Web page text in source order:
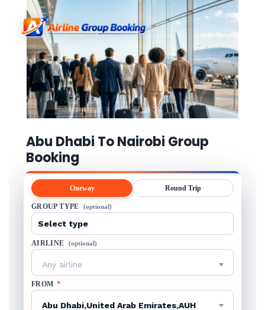
Abu Dhabi To Nairobi Group
Booking
Oneway Round Trip
GROUP TYPE (optional)
AIRLINE (optional)
Any airline
FROM *
Abu Dhabi,United Arab Emirates,AUH